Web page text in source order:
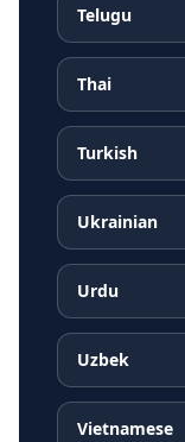
Telugu
Thai
Turkish
Ukrainian
Urdu
Uzbek
Vietnamese